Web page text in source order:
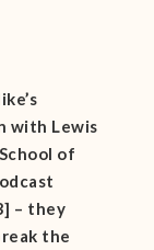
with Lewis
of
– they
the